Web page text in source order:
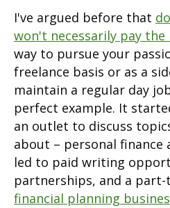
I've argued before that
won't necessarily pay the
way to pursue your
freelance basis or as a
maintain a regular day
perfect example. It
an outlet to discuss
about – personal finance
led to paid writing
partnerships, and a part-
financial planning